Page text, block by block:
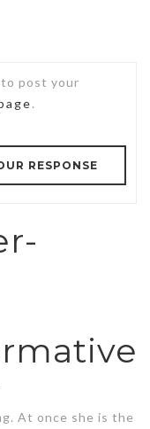
post your
.
RESPONSE
At once she is the